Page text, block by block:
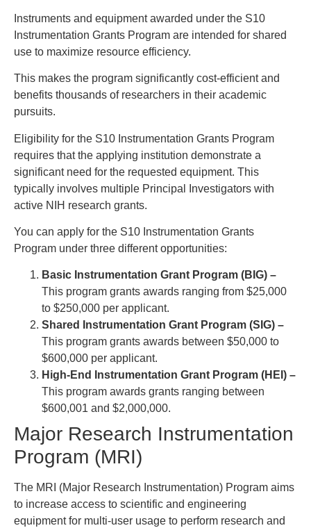
Instruments and equipment awarded under the S10
Instrumentation Grants Program are intended for shared
use to maximize resource efficiency.
This makes the program significantly cost-efficient and
benefits thousands of researchers in their academic
pursuits.
Eligibility for the S10 Instrumentation Grants Program
requires that the applying institution demonstrate a
significant need for the requested equipment. This
typically involves multiple Principal Investigators with
active NIH research grants.
You can apply for the S10 Instrumentation Grants
Program under three different opportunities:
Basic Instrumentation Grant Program (BIG) –
This program grants awards ranging from $25,000
to $250,000 per applicant.
Shared Instrumentation Grant Program (SIG) –
This program grants awards between $50,000 to
$600,000 per applicant.
High-End Instrumentation Grant Program (HEI) –
This program awards grants ranging between
$600,001 and $2,000,000.
Major Research Instrumentation
Program (MRI)
The MRI (Major Research Instrumentation) Program aims
to increase access to scientific and engineering
equipment for multi-user usage to perform research and